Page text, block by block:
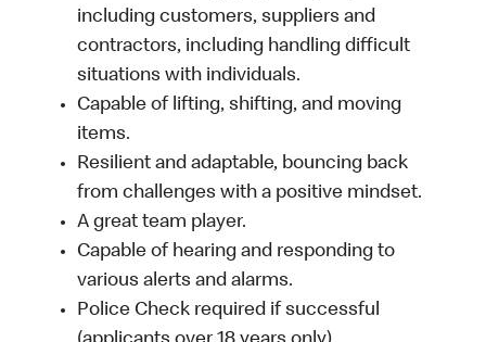
including customers, suppliers and
contractors, including handling difficult
situations with individuals.
Capable of lifting, shifting, and moving
items.
Resilient and adaptable, bouncing back
from challenges with a positive mindset.
A great team player.
Capable of hearing and responding to
various alerts and alarms.
Police Check required if successful